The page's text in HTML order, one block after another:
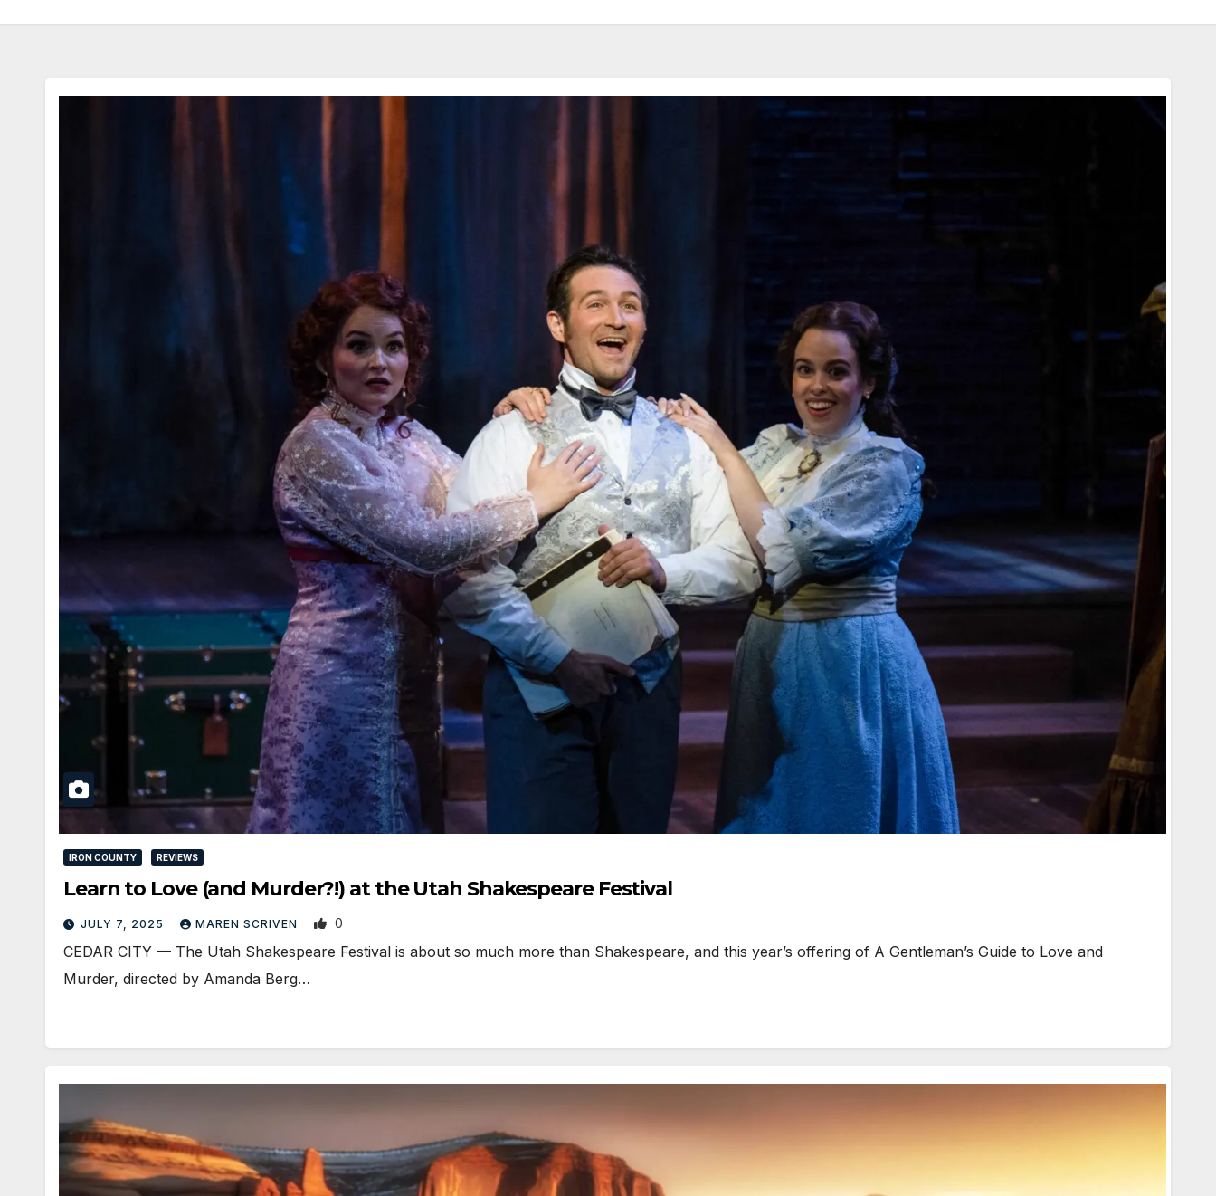
IRON COUNTY REVIEWS
Learn to Love (and Murder?!) at the Utah Shakespeare Festival
JULY 7, 2025 MAREN SCRIVEN 0
CEDAR CITY — The Utah Shakespeare Festival is about so much more than Shakespeare, and this year’s offering of A Gentleman’s Guide to Love and
Murder, directed by Amanda Berg…